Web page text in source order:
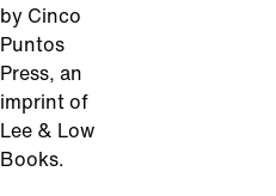
by Cinco
Puntos
Press, an
imprint of
Lee & Low
Books.